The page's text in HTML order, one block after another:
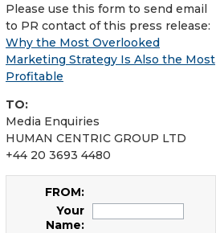
Please use this form to send email
to PR contact of this press release:
Why the Most Overlooked
Marketing Strategy Is Also the Most
Profitable
TO:
Media Enquiries
HUMAN CENTRIC GROUP LTD
+44 20 3693 4480
FROM:
Your
Name: